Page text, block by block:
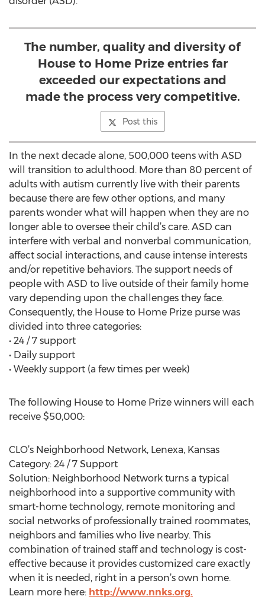
The number, quality and diversity of
House to Home Prize entries far
exceeded our expectations and
made the process very competitive.
Post this
In the next decade alone, 500,000 teens with ASD
will transition to adulthood. More than 80 percent of
adults with autism currently live with their parents
because there are few other options, and many
parents wonder what will happen when they are no
longer able to oversee their child’s care. ASD can
interfere with verbal and nonverbal communication,
affect social interactions, and cause intense interests
and/or repetitive behaviors. The support needs of
people with ASD to live outside of their family home
vary depending upon the challenges they face.
Consequently, the House to Home Prize purse was
divided into three categories:
• 24 / 7 support
• Daily support
• Weekly support (a few times per week)
The following House to Home Prize winners will each
receive $50,000:
CLO’s Neighborhood Network, Lenexa, Kansas
Category: 24 / 7 Support
Solution: Neighborhood Network turns a typical
neighborhood into a supportive community with
smart-home technology, remote monitoring and
social networks of professionally trained roommates,
neighbors and families who live nearby. This
combination of trained staff and technology is cost-
effective because it provides customized care exactly
when it is needed, right in a person’s own home.
Learn more here: http://www.nnks.org.